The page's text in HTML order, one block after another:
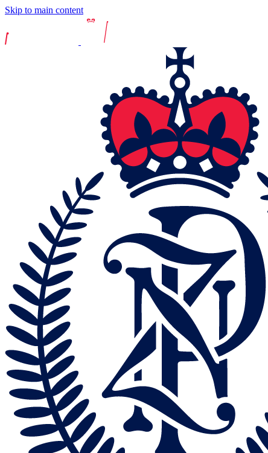
Skip to main content